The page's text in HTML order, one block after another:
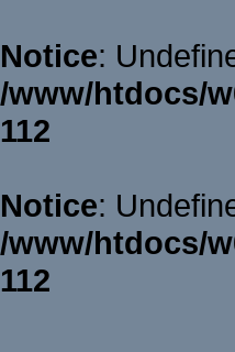
Notice:
/www/htdocs/
112
Notice:
/www/htdocs/
112